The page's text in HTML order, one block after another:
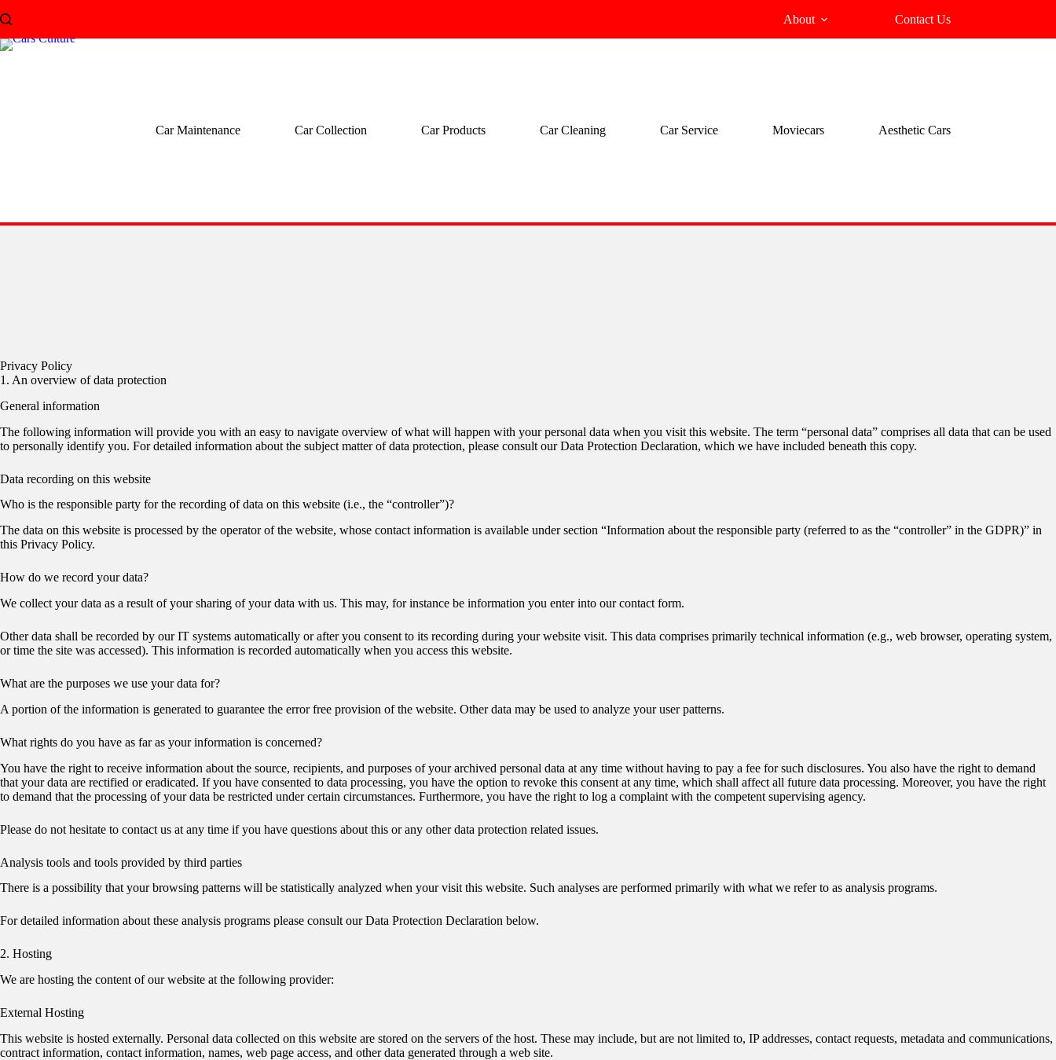
to
About Contact Us
Car Maintenance Car Collection Car Products Car Cleaning Car Service Moviecars Aesthetic Cars
Privacy Policy
1. An overview of data protection
General information
The following information will provide you with an easy to navigate overview of what will happen with your personal data when you visit this website. The term “personal data” comprises all data that can be used
to personally identify you. For detailed information about the subject matter of data protection, please consult our Data Protection Declaration, which we have included beneath this copy.
Data recording on this website
Who is the responsible party for the recording of data on this website (i.e., the “controller”)?
The data on this website is processed by the operator of the website, whose contact information is available under section “Information about the responsible party (referred to as the “controller” in the GDPR)” in
this Privacy Policy.
How do we record your data?
We collect your data as a result of your sharing of your data with us. This may, for instance be information you enter into our contact form.
Other data shall be recorded by our IT systems automatically or after you consent to its recording during your website visit. This data comprises primarily technical information (e.g., web browser, operating system,
or time the site was accessed). This information is recorded automatically when you access this website.
What are the purposes we use your data for?
A portion of the information is generated to guarantee the error free provision of the website. Other data may be used to analyze your user patterns.
What rights do you have as far as your information is concerned?
You have the right to receive information about the source, recipients, and purposes of your archived personal data at any time without having to pay a fee for such disclosures. You also have the right to demand
that your data are rectified or eradicated. If you have consented to data processing, you have the option to revoke this consent at any time, which shall affect all future data processing. Moreover, you have the right
to demand that the processing of your data be restricted under certain circumstances. Furthermore, you have the right to log a complaint with the competent supervising agency.
Please do not hesitate to contact us at any time if you have questions about this or any other data protection related issues.
Analysis tools and tools provided by third parties
There is a possibility that your browsing patterns will be statistically analyzed when your visit this website. Such analyses are performed primarily with what we refer to as analysis programs.
For detailed information about these analysis programs please consult our Data Protection Declaration below.
2. Hosting
We are hosting the content of our website at the following provider:
External Hosting
This website is hosted externally. Personal data collected on this website are stored on the servers of the host. These may include, but are not limited to, IP addresses, contact requests, metadata and communications,
contract information, contact information, names, web page access, and other data generated through a web site.